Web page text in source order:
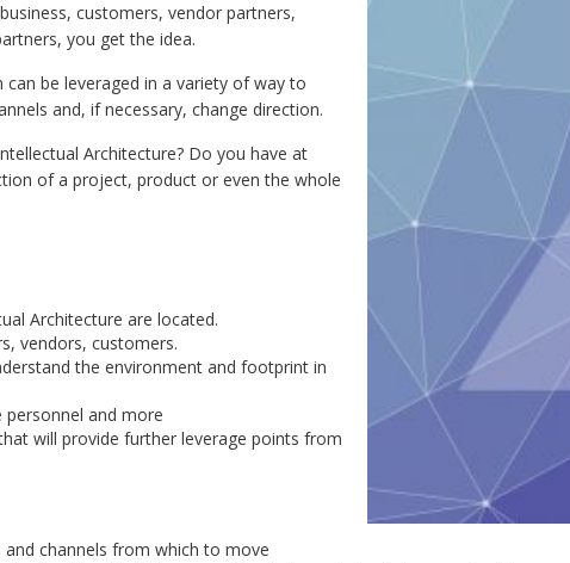
customers, vendor partners,
you get the idea.
can be leveraged in a variety of way to
and, if necessary, change direction.
Architecture? Do you have at
of a project, product or even the whole
Architecture are located.
vendors, customers.
the environment and footprint in
personnel and more
will provide further leverage points from
channels from which to move